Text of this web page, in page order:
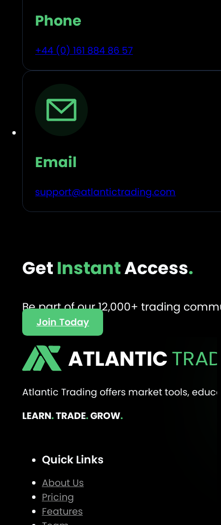
Phone
+44 (0) 161 884 86 57
Email
support@atlantictrading.com
Get InstantAccess.
Be part of our 12,000+ trading
Join Today
ATLANTIC
Atlantic Trading offers market tools,
LEARN.TRADE.GROW.
Quick Links
About Us
Pricing
Features